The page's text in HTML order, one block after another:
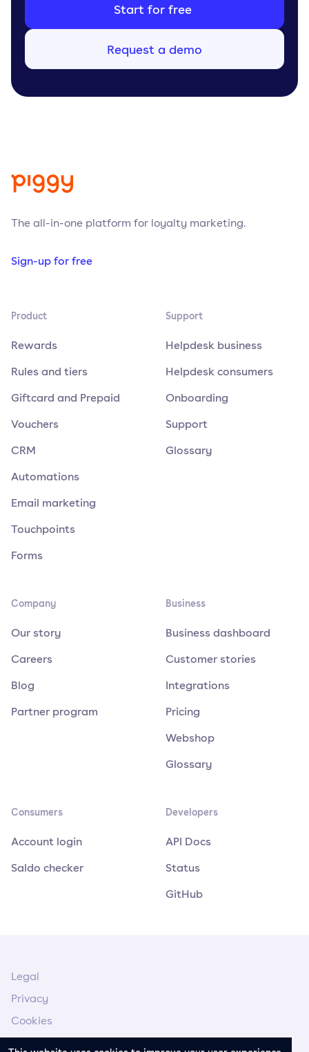
Start for free
Request a demo
The all-in-one platform for loyalty marketing.
Sign-up for free
Product
Rewards
Rules and tiers
Giftcard and Prepaid
Vouchers
CRM
Automations
Email marketing
Touchpoints
Forms
Support
Helpdesk business
Helpdesk consumers
Onboarding
Support
Glossary
Company
Our story
Careers
Blog
Partner program
Business
Business dashboard
Customer stories
Integrations
Pricing
Webshop
Glossary
Consumers
Account login
Saldo checker
Developers
API Docs
Status
GitHub
Legal
Privacy
Cookies